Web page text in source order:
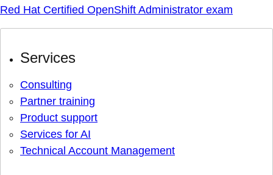
Red Hat Certified OpenShift Administrator exam
Services
Consulting
Partner training
Product support
Services for AI
Technical Account Management